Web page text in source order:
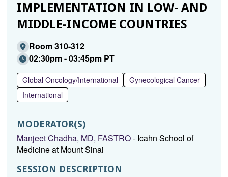
IMPLEMENTATION IN LOW- AND
MIDDLE-INCOME COUNTRIES
Room 310-312
02:30pm - 03:45pm PT
Global Oncology/International
Gynecological Cancer
International
MODERATOR(S)
Manjeet Chadha, MD, FASTRO- Icahn School of
Medicine at Mount Sinai
SESSION DESCRIPTION